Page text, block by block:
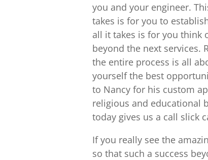
you and your engineer.
takes is for you to
all it takes is for you think
beyond the next services.
the entire process is all
yourself the best
to Nancy for his custom
religious and educational
today gives us a call slick
If you really see the
so that such a success